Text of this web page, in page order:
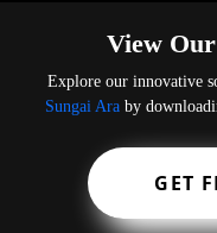
View
Explore our innovative
Sungai Araby
GET